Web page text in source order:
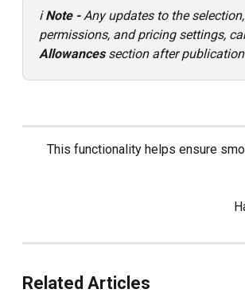
ℹ️ Note - Any updates to the
permissions, and pricing settings,
Allowances section after
This functionality helps ensure
Related Articles